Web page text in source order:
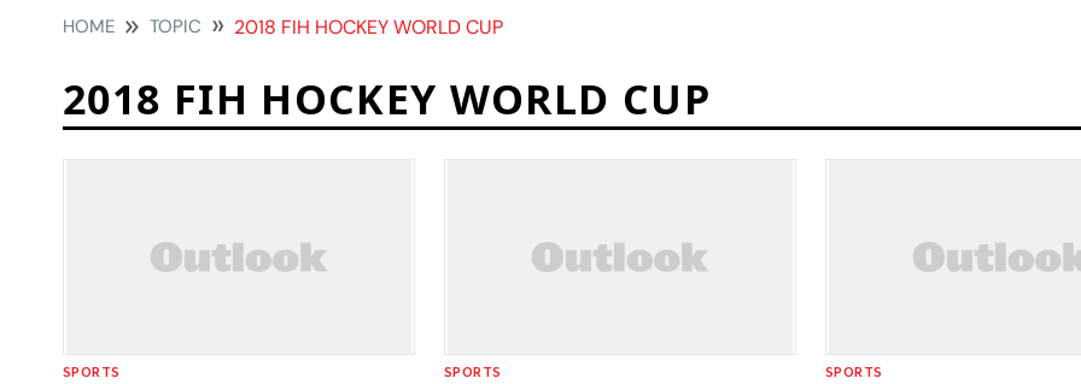
HOME TOPIC 2018 FIH HOCKEY WORLD CUP
2018 FIH HOCKEY WORLD CUP
SPORTS SPORTS SPORTS